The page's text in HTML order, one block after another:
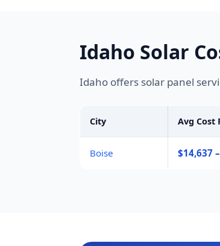
Idaho Solar
Idaho offers solar panel
City Avg Cost
Boise $14,637